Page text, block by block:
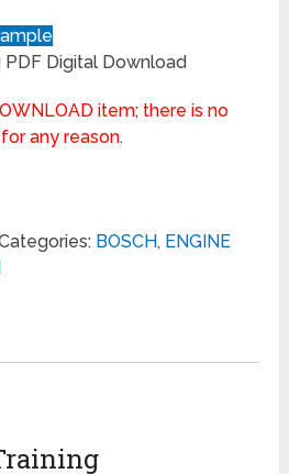
PDF Digital Download
item; there is no
any reason.
BOSCH, ENGINE